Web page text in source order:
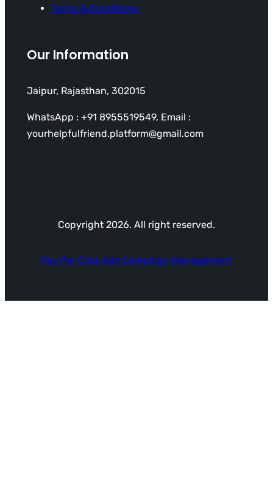
Terms & Conditions
Our Information
Jaipur, Rajasthan, 302015
WhatsApp : +91 8955519549, Email :
yourhelpfulfriend.platform@gmail.com
Copyright 2026. All right reserved.
Pay Per Click Ads Campaign Management